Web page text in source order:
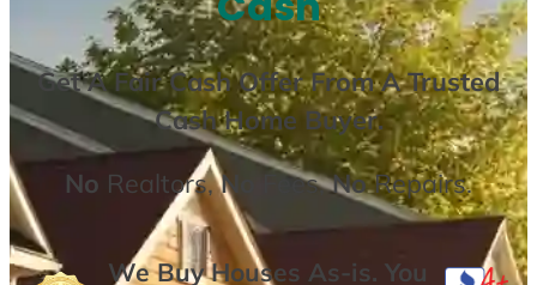
Get AFair Cash Offer From A Trusted
Cash Home Buyer.
No Realtors,No Fees,NoRepairs.
We Buy Houses As-is. You